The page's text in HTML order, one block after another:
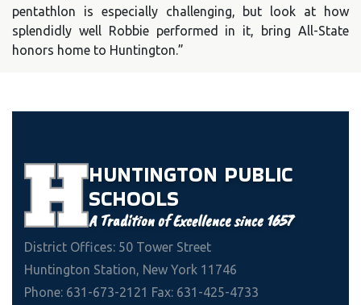
pentathlon is especially challenging, but look at how
splendidly well Robbie performed in it, bring All-State
honors home to Huntington.”
HUNTINGTON PUBLIC
SCHOOLS
A Tradition of Excellence since 1657
District Offices: 50 Tower Street
Huntington Station, New York 11746
Phone: 631-673-2121 Fax: 631-425-4733